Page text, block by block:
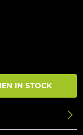
IN STOCK